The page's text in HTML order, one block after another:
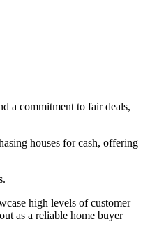
a commitment to fair deals,
houses for cash, offering
high levels of customer
as a reliable home buyer